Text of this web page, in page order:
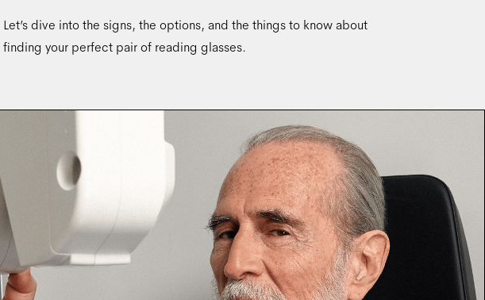
Let’s dive into the signs, the options, and the things to know about
finding your perfect pair of reading glasses.